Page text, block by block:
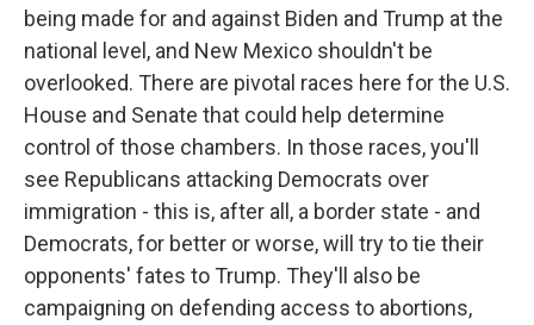
being made for and against Biden and Trump at the
national level, and New Mexico shouldn't be
overlooked. There are pivotal races here for the U.S.
House and Senate that could help determine
control of those chambers. In those races, you'll
see Republicans attacking Democrats over
immigration - this is, after all, a border state - and
Democrats, for better or worse, will try to tie their
opponents' fates to Trump. They'll also be
campaigning on defending access to abortions,